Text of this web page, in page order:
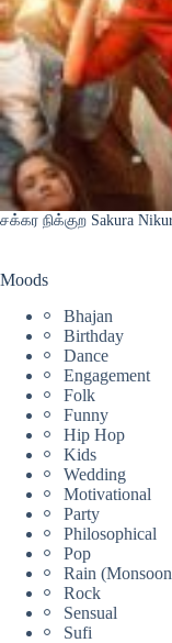
சக்கர நிக்குற Sakura
Moods
Bhajan
Birthday
Dance
Engagement
Folk
Funny
Hip Hop
Kids
Wedding
Motivational
Party
Philosophical
Pop
Rain
Rock
Sensual
Sufi